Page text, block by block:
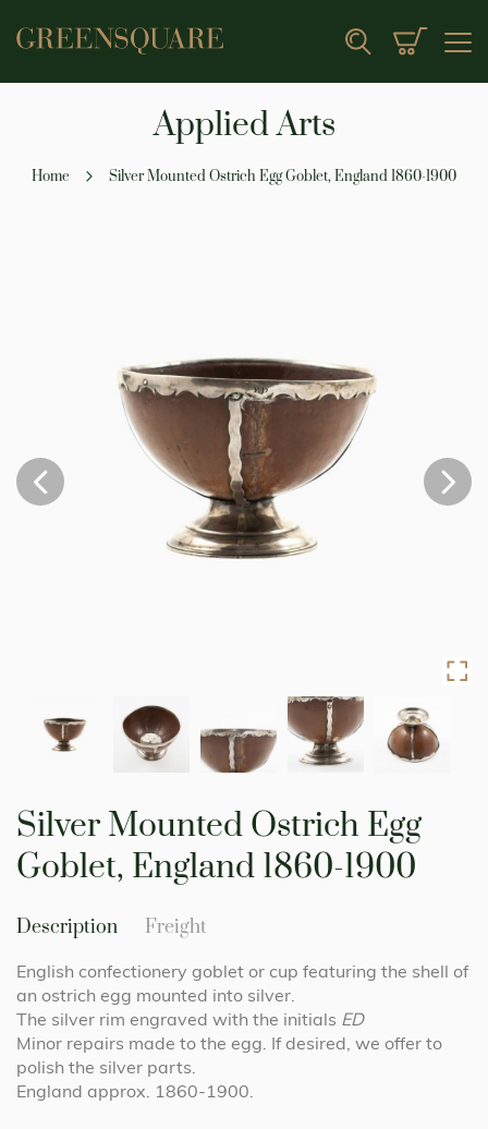
Search My Cart
Applied Arts
Home Silver Mounted Ostrich Egg Goblet, England 1860-1900
Silver Mounted Ostrich Egg
Goblet, England 1860-1900
Description
English confectionery goblet or cup featuring the shell of
an ostrich egg mounted into silver.
The silver rim engraved with the initials ED
Minor repairs made to the egg. If desired, we offer to
polish the silver parts.
England approx. 1860-1900.
Freight
the
beginning
of
images
gallery